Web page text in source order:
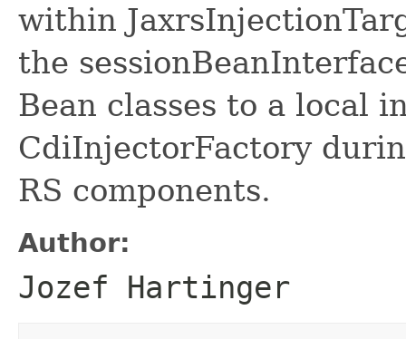
within
the
Bean classes to a local
CdiInjectorFactory
RS components.
Author:
Jozef Hartinger